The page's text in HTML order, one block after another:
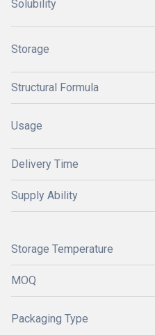
Solubility
Storage
Structural Formula
Usage
Delivery Time
Supply Ability
Storage Temperature
MOQ
Packaging Type